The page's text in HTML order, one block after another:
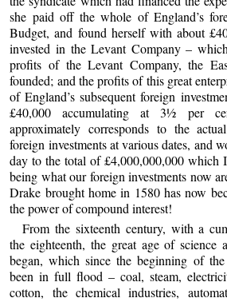
she paid off the whole of England’s
Budget, and found herself with about
invested in the Levant Company –
profits of the Levant Company, the
founded; and the profits of this great
of England’s subsequent foreign
£40,000 accumulating at 3½ per
approximately corresponds to the
foreign investments at various dates, and
day to the total of £4,000,000,000 which
being what our foreign investments now
Drake brought home in 1580 has now
the power of compound interest!
From the sixteenth century, with a
the eighteenth, the great age of science
began, which since the beginning of
been in full flood – coal, steam,
cotton, the chemical industries,